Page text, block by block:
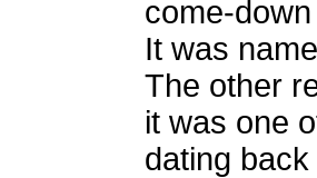
come-
It was
The other
it was one
dating back